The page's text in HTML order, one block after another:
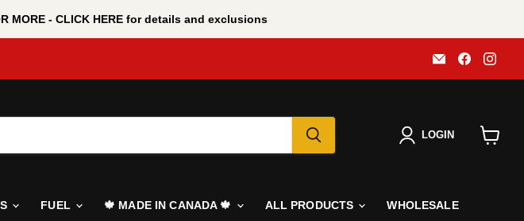
MORE - CLICK HERE for details and exclusions
Email
All
BBQ
Find
us
on
on
LOGIN
FUEL 🍁 MADE IN CANADA 🍁 ALL PRODUCTS WHOLESALE